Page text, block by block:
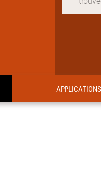
APPLICATIONS